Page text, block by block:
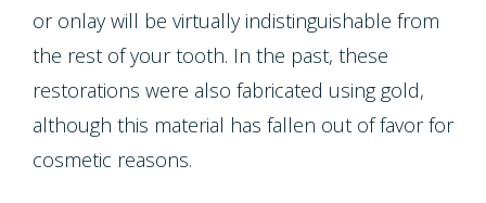
or onlay will be virtually indistinguishable from
the rest of your tooth. In the past, these
restorations were also fabricated using gold,
although this material has fallen out of favor for
cosmetic reasons.